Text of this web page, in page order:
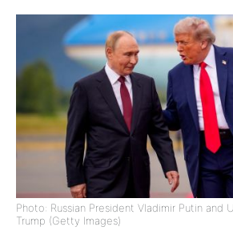
Photo: Russian President Vladimir Putin and
Trump (Getty Images)